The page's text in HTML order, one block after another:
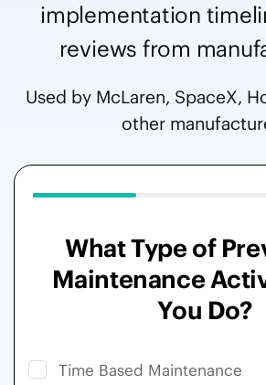
implementation
reviews from
Used by McLaren, SpaceX,
other
What Type of
Maintenance
You Do?
Time Based Maintenance